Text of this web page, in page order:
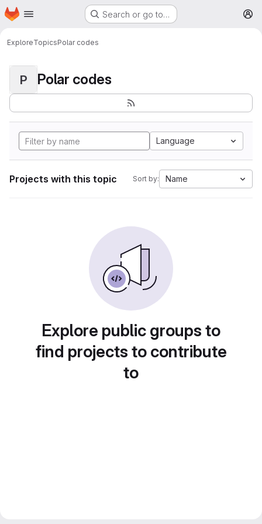
Skip to main content
Homepage Search or go to…
ExploreTopicsPolar codes
P Polar codes
Language
Projects with this topic Sort by: Name
Explore public groups to
find projects to contribute
to